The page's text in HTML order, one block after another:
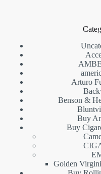
Arturo
Benson &
Buy
Buy
Golden